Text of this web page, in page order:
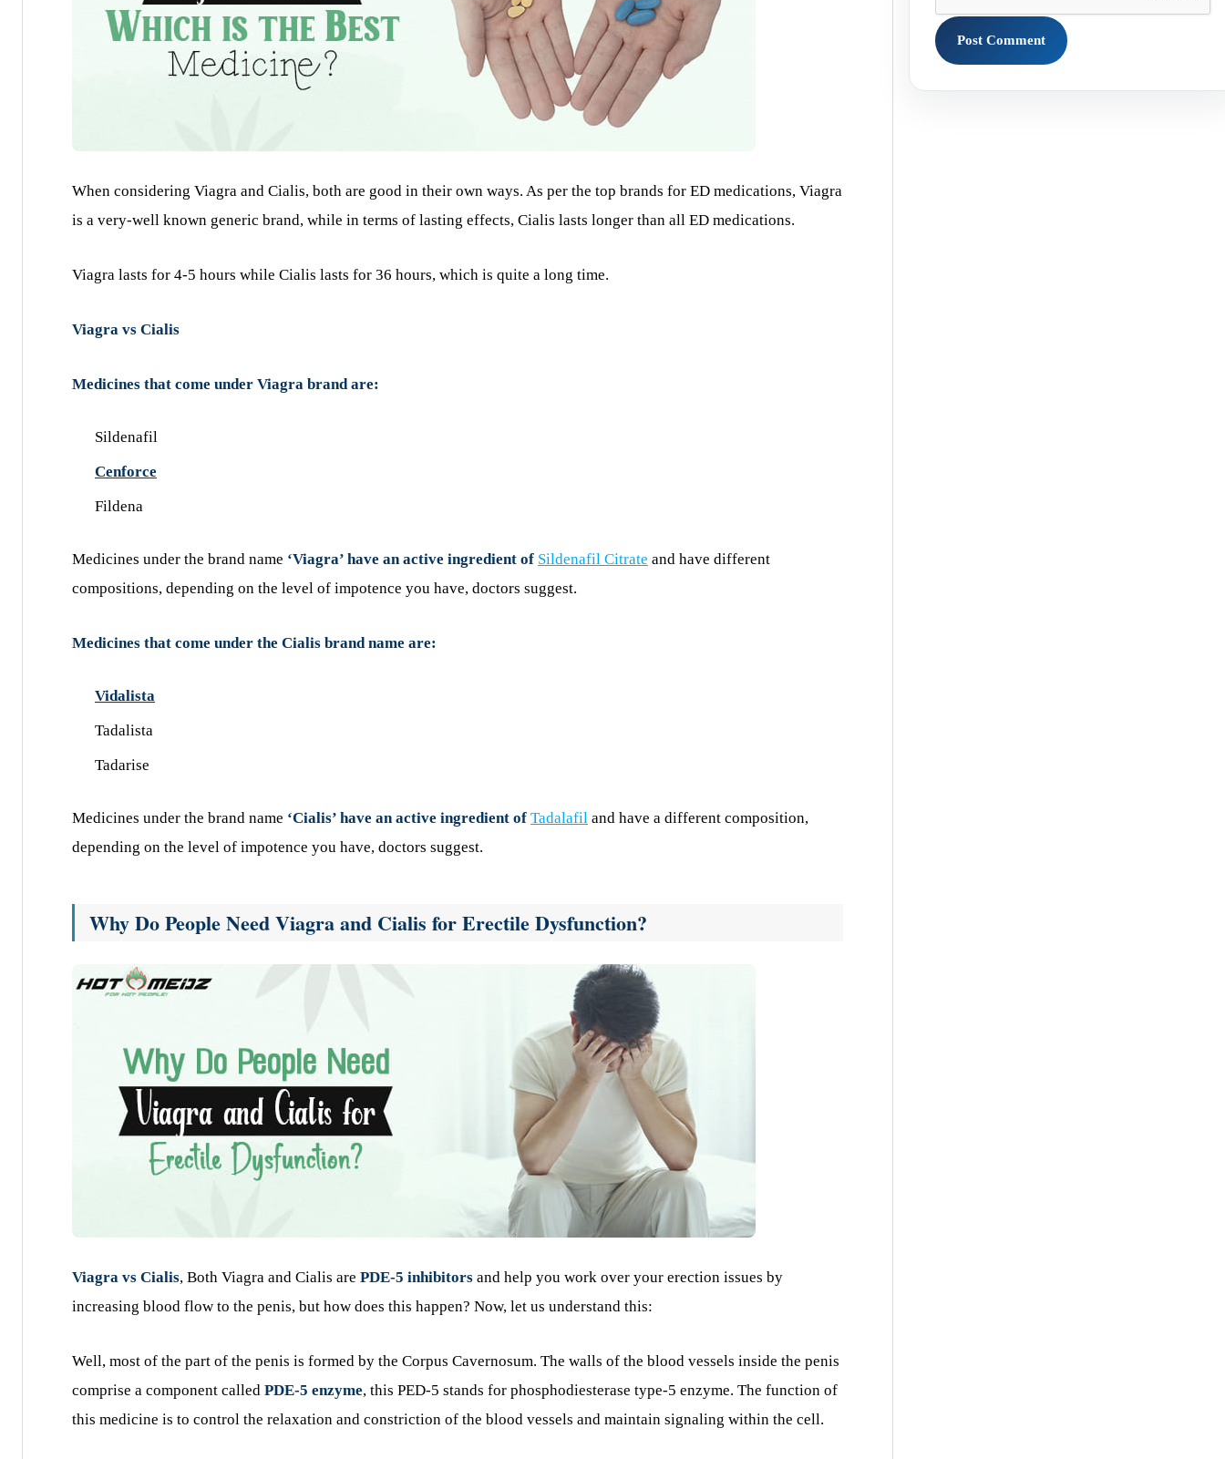
When considering Viagra and Cialis, both are good in their own ways. As per the top brands for ED medications, Viagra
is a very-well known generic brand, while in terms of lasting effects, Cialis lasts longer than all ED medications.
Viagra lasts for 4-5 hours while Cialis lasts for 36 hours, which is quite a long time.
Viagra vs Cialis
Medicines that come under Viagra brand are:
Sildenafil
Cenforce
Fildena
Medicines under the brand name ‘Viagra’ have an active ingredient of Sildenafil Citrate and have different
compositions, depending on the level of impotence you have, doctors suggest.
Medicines that come under the Cialis brand name are:
Vidalista
Tadalista
Tadarise
Medicines under the brand name ‘Cialis’ have an active ingredient of Tadalafil and have a different composition,
depending on the level of impotence you have, doctors suggest.
Why Do People Need Viagra and Cialis for Erectile Dysfunction?
Viagra vs Cialis, Both Viagra and Cialis are PDE-5 inhibitors and help you work over your erection issues by
increasing blood flow to the penis, but how does this happen? Now, let us understand this:
Well, most of the part of the penis is formed by the Corpus Cavernosum. The walls of the blood vessels inside the penis
comprise a component called PDE-5 enzyme, this PED-5 stands for phosphodiesterase type-5 enzyme. The function of
this medicine is to control the relaxation and constriction of the blood vessels and maintain signaling within the cell.